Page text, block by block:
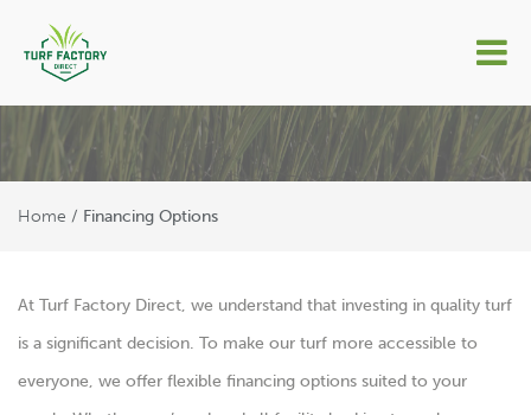
Financing Options
Home / Financing Options
At Turf Factory Direct, we understand that investing in quality turf
is a significant decision. To make our turf more accessible to
everyone, we offer flexible financing options suited to your